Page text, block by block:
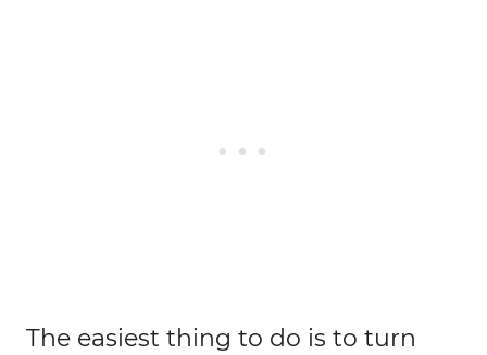
The easiest thing to do is to turn